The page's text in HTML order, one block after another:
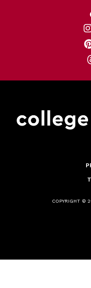
COPYRIGHT ©